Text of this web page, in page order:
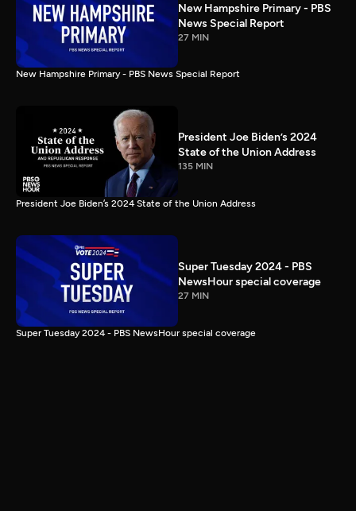
New Hampshire Primary - PBS
News Special Report
27 MIN
New Hampshire Primary - PBS News Special Report
President Joe Biden’s 2024
State of the Union Address
135 MIN
President Joe Biden’s 2024 State of the Union Address
Super Tuesday 2024 - PBS
NewsHour special coverage
27 MIN
Super Tuesday 2024 - PBS NewsHour special coverage